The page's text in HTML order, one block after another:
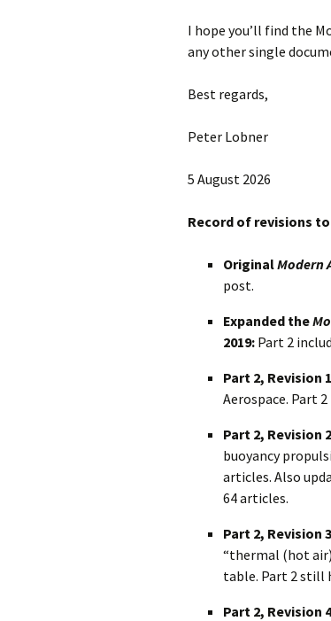
I hope you’ll find the
any other single
Best regards,
Peter Lobner
5 August 2026
Record of revisions
OriginalModern
post.
Expanded the
2019: Part 2
Part 2, Revision
Aerospace. Part
Part 2, Revision
buoyancy
articles. Also
64 articles.
Part 2, Revision
“thermal (hot
table. Part 2 still
Part 2, Revision